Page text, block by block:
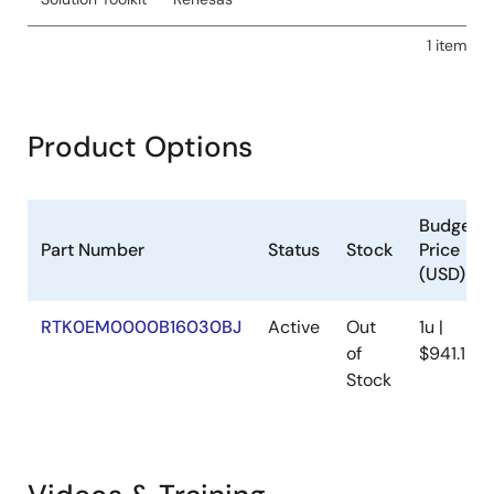
1 item
Product Options
Part Number Status Stock
Price
(USD)
RTK0EM0000B16030BJ Active
Out
of
Stock
1u |
$941.18